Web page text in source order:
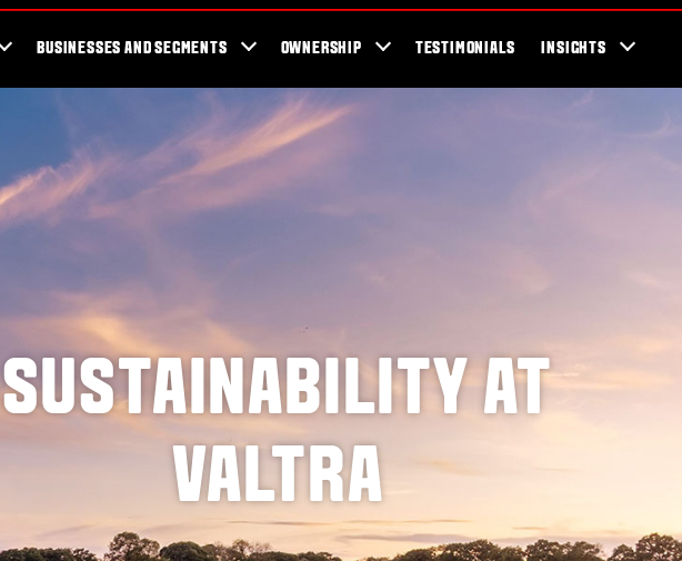
BUSINESSES AND SEGMENTS OWNERSHIP TESTIMONIALS INSIGHTS
SUSTAINABILITY AT
VALTRA